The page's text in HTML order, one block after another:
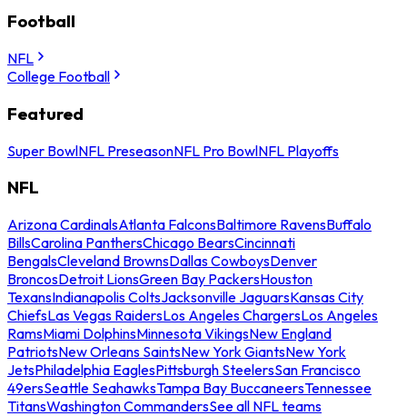
Football
NFL
College Football
Featured
Super BowlNFL PreseasonNFL Pro BowlNFL Playoffs
NFL
Arizona CardinalsAtlanta FalconsBaltimore RavensBuffalo
BillsCarolina PanthersChicago BearsCincinnati
BengalsCleveland BrownsDallas CowboysDenver
BroncosDetroit LionsGreen Bay PackersHouston
TexansIndianapolis ColtsJacksonville JaguarsKansas City
ChiefsLas Vegas RaidersLos Angeles ChargersLos Angeles
RamsMiami DolphinsMinnesota VikingsNew England
PatriotsNew Orleans SaintsNew York GiantsNew York
JetsPhiladelphia EaglesPittsburgh SteelersSan Francisco
49ersSeattle SeahawksTampa Bay BuccaneersTennessee
TitansWashington CommandersSee all NFL teams